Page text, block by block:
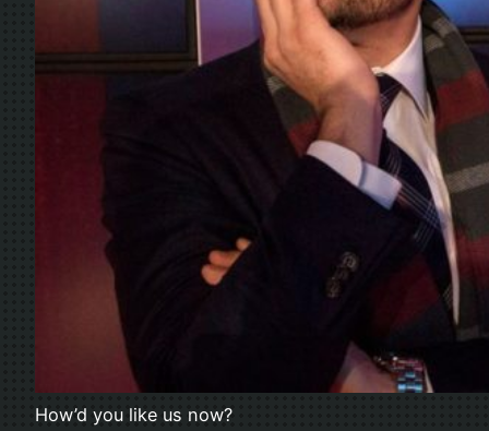
How’d you like us now?